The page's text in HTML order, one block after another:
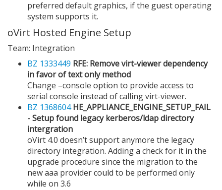
preferred default graphics, if the guest operating
system supports it.
oVirt Hosted Engine Setup
Team: Integration
BZ 1333449 RFE: Remove virt-viewer dependency
in favor of text only method
Change –console option to provide access to
serial console instead of calling virt-viewer.
BZ 1368604 HE_APPLIANCE_ENGINE_SETUP_FAIL
- Setup found legacy kerberos/ldap directory
intergration
oVirt 4.0 doesn’t support anymore the legacy
directory integration. Adding a check for it in the
upgrade procedure since the migration to the
new aaa provider could to be performed only
while on 3.6